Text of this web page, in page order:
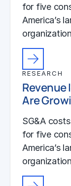
for five
America’s
RESEARCH
Revenue
Are
SG&A
for five
America’s